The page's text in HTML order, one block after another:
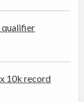
qualifier
10k record